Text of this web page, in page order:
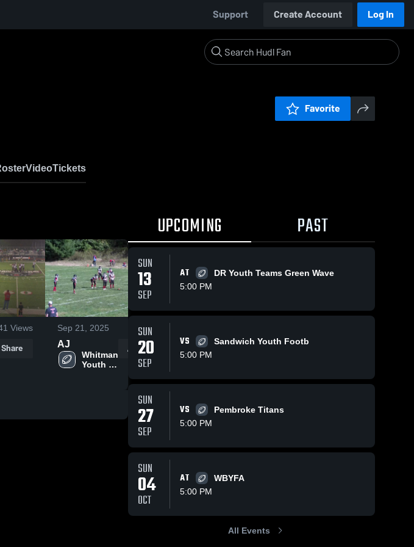
Support Create Account Log In
Favorite
VideoTickets
Views
Share
Sep 21, 2025 115Views
AJ
Whitman
Youth
Share AJ Share
Youth
Football
UPCOMING PAST
SUN
13
SEP
AT
DR Youth Teams Green Wave
5:00 PM
SUN
20
SEP
VS
Sandwich Youth Footb
5:00 PM
SUN
27
SEP
VS
Pembroke Titans
5:00 PM
SUN
04
OCT
AT
WBYFA
5:00 PM
All Events